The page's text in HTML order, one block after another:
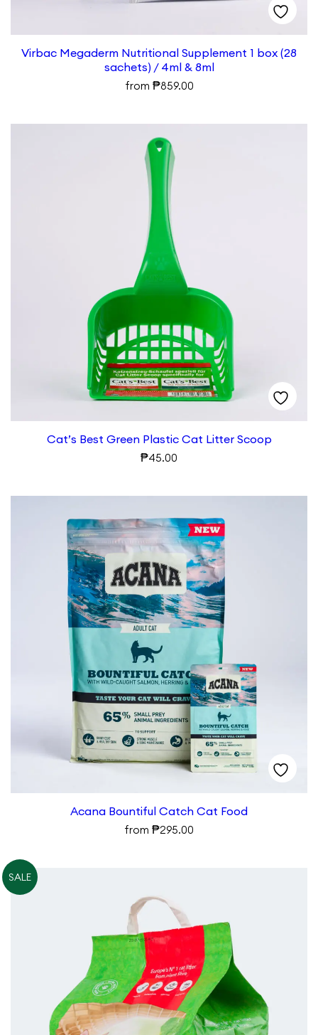
Virbac Megaderm Nutritional Supplement 1 box (28
sachets) / 4ml & 8ml
from ₱859.00
Cat’s Best Green Plastic Cat Litter Scoop
₱45.00
Acana Bountiful Catch Cat Food
from ₱295.00
SALE